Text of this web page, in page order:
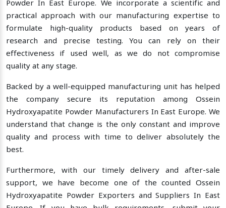
Powder In East Europe. We incorporate a scientific and
practical approach with our manufacturing expertise to
formulate high-quality products based on years of
research and precise testing. You can rely on their
effectiveness if used well, as we do not compromise
quality at any stage.
Backed by a well-equipped manufacturing unit has helped
the company secure its reputation among Ossein
Hydroxyapatite Powder Manufacturers In East Europe. We
understand that change is the only constant and improve
quality and process with time to deliver absolutely the
best.
Furthermore, with our timely delivery and after-sale
support, we have become one of the counted Ossein
Hydroxyapatite Powder Exporters and Suppliers In East